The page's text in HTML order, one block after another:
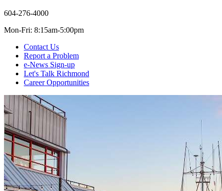
604-276-4000
Mon-Fri: 8:15am-5:00pm
Contact Us
Report a Problem
e-News Sign-up
Let's Talk Richmond
Career Opportunities